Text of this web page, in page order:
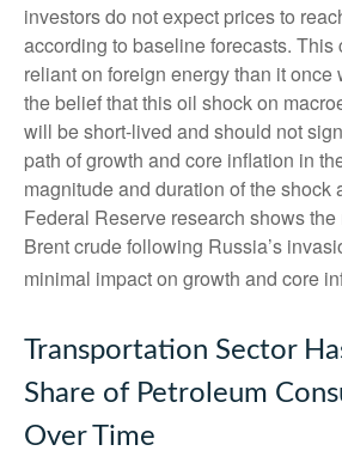
investors do not expect prices to
according to baseline forecasts. This
reliant on foreign energy than it
the belief that this oil shock on
will be short-lived and should not
path of growth and core inflation in
magnitude and duration of the shock
Federal Reserve research shows
Brent crude following Russia’s
minimal impact on growth and core
Transportation Sector
Share of Petroleum
Over Time